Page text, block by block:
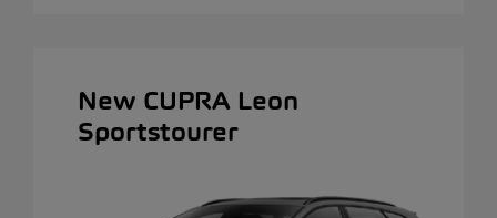
New CUPRA Leon
Sportstourer